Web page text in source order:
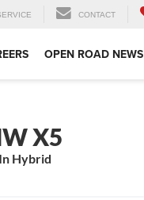
CONTACT
OPEN ROAD NEWS
X5
Hybrid